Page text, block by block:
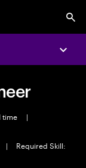
time
|
|
Required Skill: